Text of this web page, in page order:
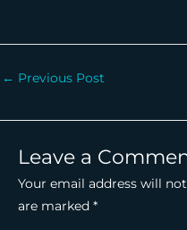
← Previous Post
Leave a
Your email address will
are marked *